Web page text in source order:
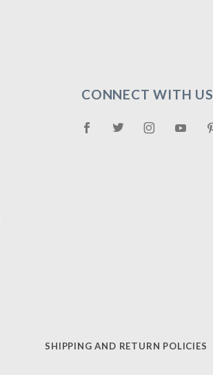
CONNECT WITH US
SHIPPING AND RETURN POLICIES